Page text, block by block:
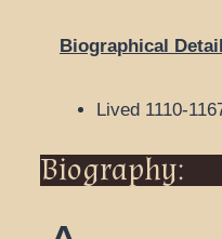
Biographical
Lived 1110-
Biography: